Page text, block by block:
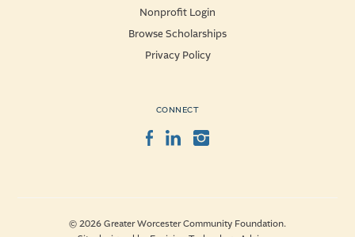
Nonprofit Login
Browse Scholarships
Privacy Policy
CONNECT
Facebook
LinkedInInstagram
© 2026 Greater Worcester Community Foundation.